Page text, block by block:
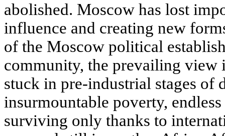
abolished. Moscow has lost
influence and creating new
of the Moscow political
community, the prevailing view
stuck in pre-industrial stages of
insurmountable poverty,
surviving only thanks to